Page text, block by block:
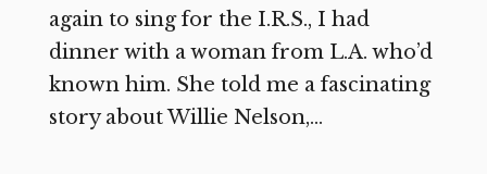
again to sing for the I.R.S., I had
dinner with a woman from L.A. who’d
known him. She told me a fascinating
story about Willie Nelson,...